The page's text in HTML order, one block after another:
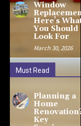
Window
Here’s
You Should
Look For
March 30, 2026
Must Read
Planning a
Home
Key